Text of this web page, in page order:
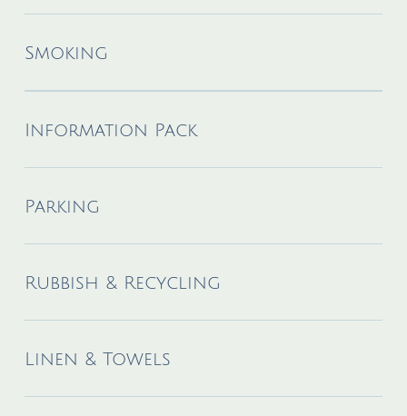
Smoking
Information Pack
Parking
Rubbish & Recycling
Linen & Towels